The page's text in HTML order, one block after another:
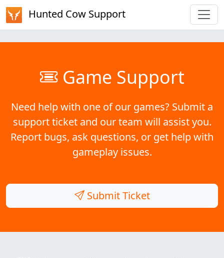
Hunted Cow Support
Game Support
Need help with one of our games? Submit a
support ticket and our team will assist you.
Report bugs, ask questions, or get help with
gameplay issues.
Submit Ticket